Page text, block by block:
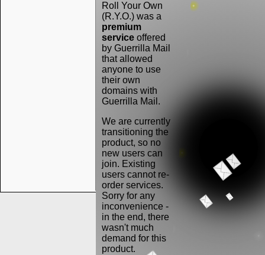
Roll Your Own
(R.Y.O.) was a
premium
service offered
by Guerrilla Mail
that allowed
anyone to use
their own
domains with
Guerrilla Mail.
We are currently
transitioning the
product, so no
new users can
join. Existing
users cannot re-
order services.
Sorry for any
inconvenience -
in the end, there
wasn't much
demand for this
product.